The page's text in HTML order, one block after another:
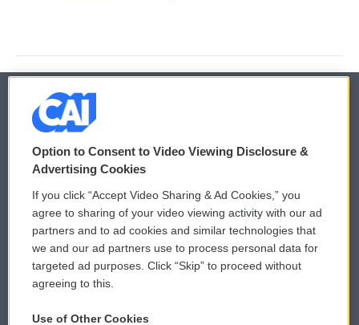
© 2026
Privacy and Terms
Comments Policy
Donor Privacy Policy
Contact Us
WCAI eNews Sign Up
Submit a PSA
Vehicle Donation
Option to Consent to Video Viewing Disclosure &
Advertising Cookies
If you click “Accept Video Sharing & Ad Cookies,” you
agree to sharing of your video viewing activity with our ad
partners and to ad cookies and similar technologies that
we and our ad partners use to process personal data for
targeted ad purposes. Click “Skip” to proceed without
agreeing to this.
Use of Other Cookies